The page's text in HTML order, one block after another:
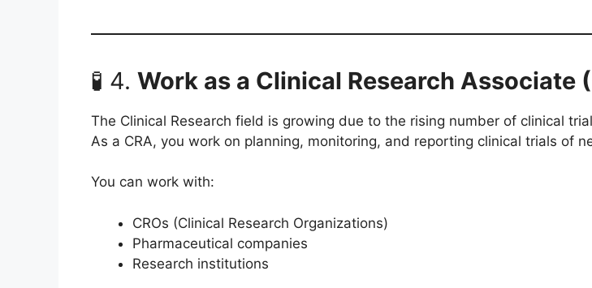
🧪 4. Work as a Clinical Research Associate
The Clinical Research field is growing due to the rising number of clinical
As a CRA, you work on planning, monitoring, and reporting clinical trials of
You can work with:
CROs (Clinical Research Organizations)
Pharmaceutical companies
Research institutions